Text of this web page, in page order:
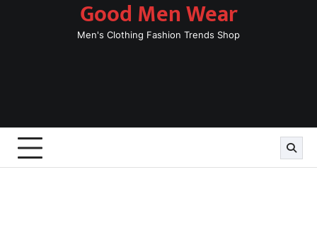
Good Men Wear
Men's Clothing Fashion Trends Shop